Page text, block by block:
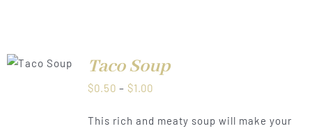
Taco Soup
$0.50 – $1.00Price
$0.50
This rich and meaty soup will make your